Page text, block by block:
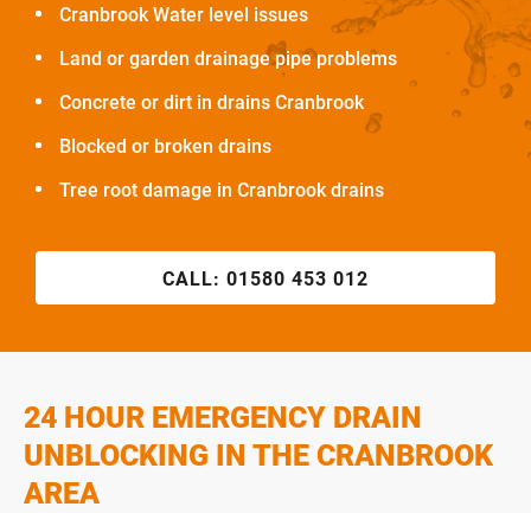
Cranbrook Water level issues
Land or garden drainage pipe problems
Concrete or dirt in drains Cranbrook
Blocked or broken drains
Tree root damage in Cranbrook drains
CALL: 01580 453 012
24 HOUR EMERGENCY DRAIN
UNBLOCKING IN THE CRANBROOK
AREA